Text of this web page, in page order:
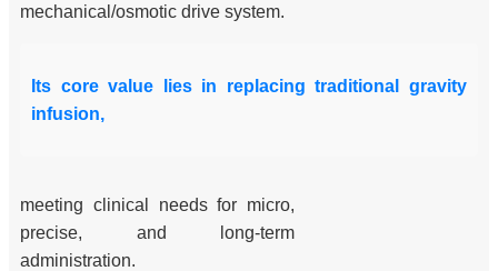
mechanical/osmotic drive system.
Its core value lies in replacing traditional gravity
infusion,
meeting clinical needs for micro,
precise, and long-term
administration.